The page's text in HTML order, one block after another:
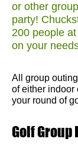
or other
party!
200 people
on your
All group
of either indoor
your round of
Golf Group